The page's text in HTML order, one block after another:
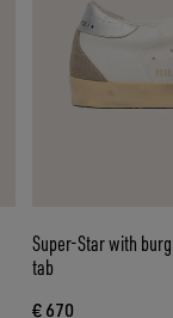
Super-Star with
tab
€ 670